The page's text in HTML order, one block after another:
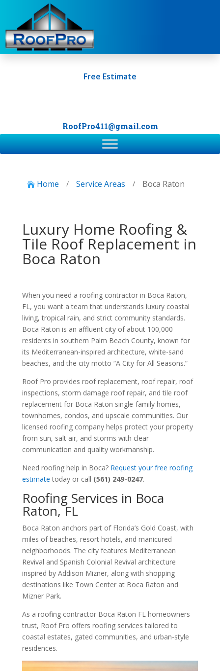
Free Estimate
RoofPro411@gmail.com
Home / Service Areas / Boca Raton
Luxury Home Roofing &
Tile Roof Replacement in
Boca Raton
When you need a roofing contractor in Boca Raton,
FL, you want a team that understands luxury coastal
living, tropical rain, and strict community standards.
Boca Raton is an affluent city of about 100,000
residents in southern Palm Beach County, known for
its Mediterranean-inspired architecture, white-sand
beaches, and the city motto “A City for All Seasons.”
Roof Pro provides roof replacement, roof repair, roof
inspections, storm damage roof repair, and tile roof
replacement for Boca Raton single-family homes,
townhomes, condos, and upscale communities. Our
licensed roofing company helps protect your property
from sun, salt air, and storms with clear
communication and quality workmanship.
Need roofing help in Boca? Request your free roofing
estimate today or call (561) 249-0247.
Roofing Services in Boca
Raton, FL
Boca Raton anchors part of Florida’s Gold Coast, with
miles of beaches, resort hotels, and manicured
neighborhoods. The city features Mediterranean
Revival and Spanish Colonial Revival architecture
inspired by Addison Mizner, along with shopping
destinations like Town Center at Boca Raton and
Mizner Park.
As a roofing contractor Boca Raton FL homeowners
trust, Roof Pro offers roofing services tailored to
coastal estates, gated communities, and urban-style
residences.